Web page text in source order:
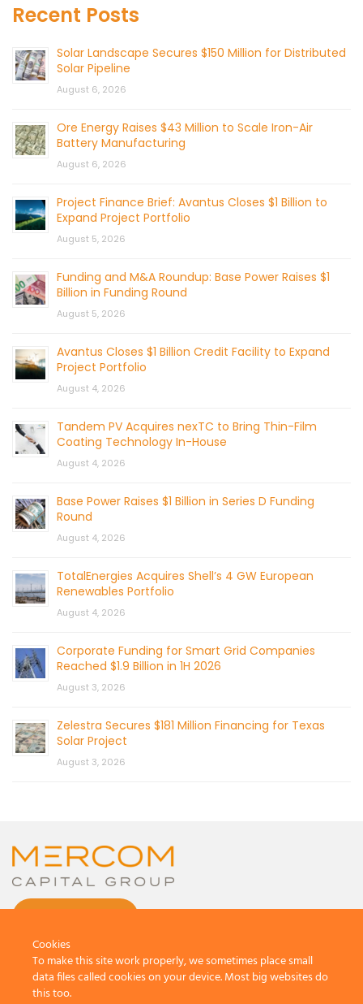
Recent Posts
Solar Landscape Secures $150 Million for Distributed
Solar Pipeline
August 6, 2026
Ore Energy Raises $43 Million to Scale Iron-Air
Battery Manufacturing
August 6, 2026
Project Finance Brief: Avantus Closes $1 Billion to
Expand Project Portfolio
August 5, 2026
Funding and M&A Roundup: Base Power Raises $1
Billion in Funding Round
August 5, 2026
Avantus Closes $1 Billion Credit Facility to Expand
Project Portfolio
August 4, 2026
Tandem PV Acquires nexTC to Bring Thin-Film
Coating Technology In-House
August 4, 2026
Base Power Raises $1 Billion in Series D Funding
Round
August 4, 2026
TotalEnergies Acquires Shell’s 4 GW European
Renewables Portfolio
August 4, 2026
Corporate Funding for Smart Grid Companies
Reached $1.9 Billion in 1H 2026
August 3, 2026
Zelestra Secures $181 Million Financing for Texas
Solar Project
August 3, 2026
Cookies
To make this site work properly, we sometimes place small
data files called cookies on your device. Most big websites do
this too.